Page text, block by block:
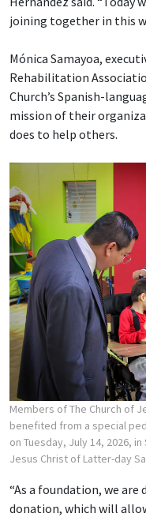
joining together in this
Mónica Samayoa,
Rehabilitation
Church’s Spanish-
mission of their
does to help others.
Members of The Church of
benefited from a special
on Tuesday, July 14, 2026,
Jesus Christ of Latter-day
“As a foundation, we
donation, which will